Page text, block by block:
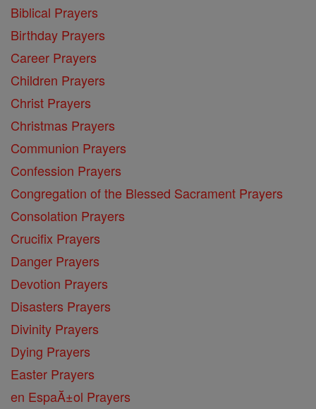
Biblical Prayers
Birthday Prayers
Career Prayers
Children Prayers
Christ Prayers
Christmas Prayers
Communion Prayers
Confession Prayers
Congregation of the Blessed Sacrament Prayers
Consolation Prayers
Crucifix Prayers
Danger Prayers
Devotion Prayers
Disasters Prayers
Divinity Prayers
Dying Prayers
Easter Prayers
en EspaĂ±ol Prayers